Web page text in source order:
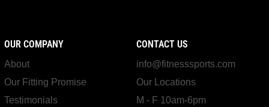
OUR COMPANY
About
Our Fitting Promise
Testimonials
CONTACT US
info@fitnesssports.com
Our Locations
M - F 10am-6pm